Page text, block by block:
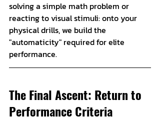
solving a simple math problem or
reacting to visual stimuli: onto your
physical drills, we build the
"automaticity" required for elite
performance.
The Final Ascent: Return to
Performance Criteria